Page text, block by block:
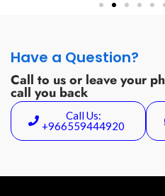
Have a Question?
Call to us or leave your
call you back
Call Us:
+966559444920